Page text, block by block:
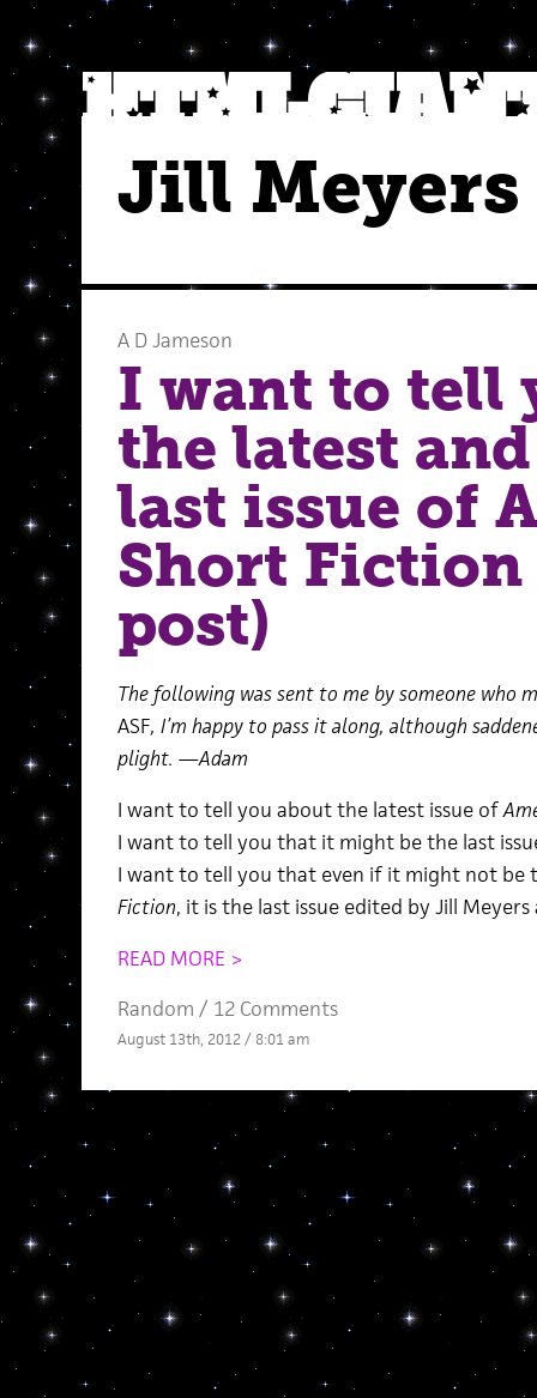
Jill Meyers
A D Jameson
I want to tell
the latest
last issue of
Short Fiction
post)
The following was sent to me by someone who
ASF, I’m happy to pass it along, although
plight. —Adam
I want to tell you about the latest issue of
I want to tell you that it might be the last
I want to tell you that even if it might not be
Fiction, it is the last issue edited by Jill Meyers
READ MORE >
Random / 12 Comments
August 13th, 2012 / 8:01 am